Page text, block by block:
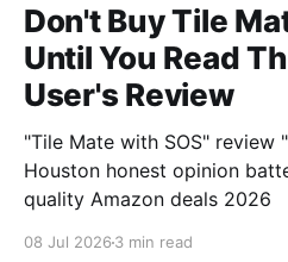
Don't Buy Tile
Until You Read
User's Review
"Tile Mate with SOS" review
Houston honest opinion
quality Amazon deals 2026
08 Jul 2026 3 min read